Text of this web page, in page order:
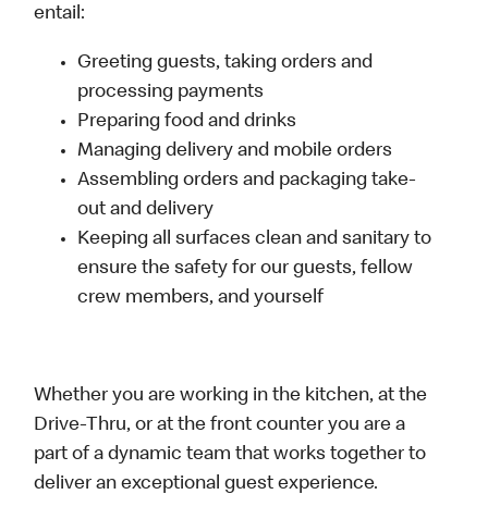
entail:
Greeting guests, taking orders and
processing payments
Preparing food and drinks
Managing delivery and mobile orders
Assembling orders and packaging take-
out and delivery
Keeping all surfaces clean and sanitary to
ensure the safety for our guests, fellow
crew members, and yourself
Whether you are working in the kitchen, at the
Drive-Thru, or at the front counter you are a
part of a dynamic team that works together to
deliver an exceptional guest experience.